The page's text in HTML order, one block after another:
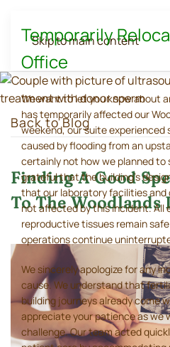
Skip to main content
Back to Blog
Finding A Good
To The Woodlands
Temporarily
Office
We want to let you know about
has temporarily affected our
weekend, our suite
caused by flooding from an
certainly not how we planned
grateful that the building's
that our laboratory facilities
not affected by this incident. All
reproductive tissues remain
operations continue
We sincerely apologize for any
cause. We understand that
building journeys already come
appreciate your patience as we
challenge. Our team acted